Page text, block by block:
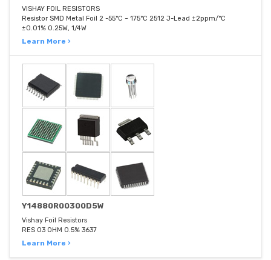
VISHAY FOIL RESISTORS
Resistor SMD Metal Foil 2 -55°C ~ 175°C 2512 J-Lead ±2ppm/°C
±0.01% 0.25W, 1/4W
Learn More ›
Y14880R00300D5W
Vishay Foil Resistors
RES 03 OHM 0.5% 3637
Learn More ›